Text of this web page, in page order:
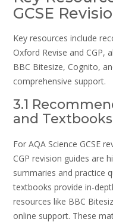
GCSE
Key resources include
Oxford Revise and CGP,
BBC Bitesize, Cognito,
comprehensive support.
3.1
and Textbooks
For AQA Science GCSE
CGP revision guides are
summaries and practice
textbooks provide in-
resources like BBC
online support. These